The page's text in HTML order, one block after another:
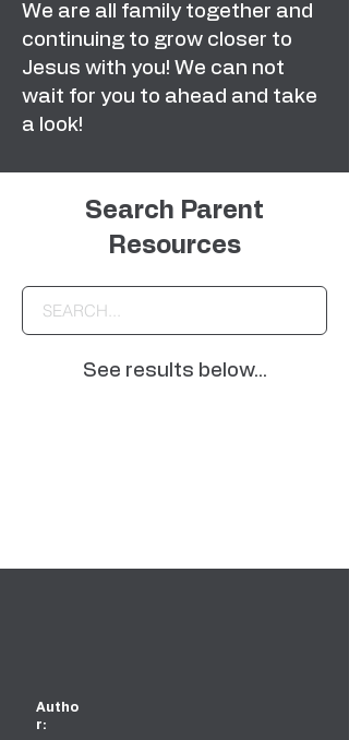
We are all family together and
continuing to grow closer to
Jesus with you! We can not
wait for you to ahead and take
a look!
Search Parent
Resources
See results below...
Autho
r: